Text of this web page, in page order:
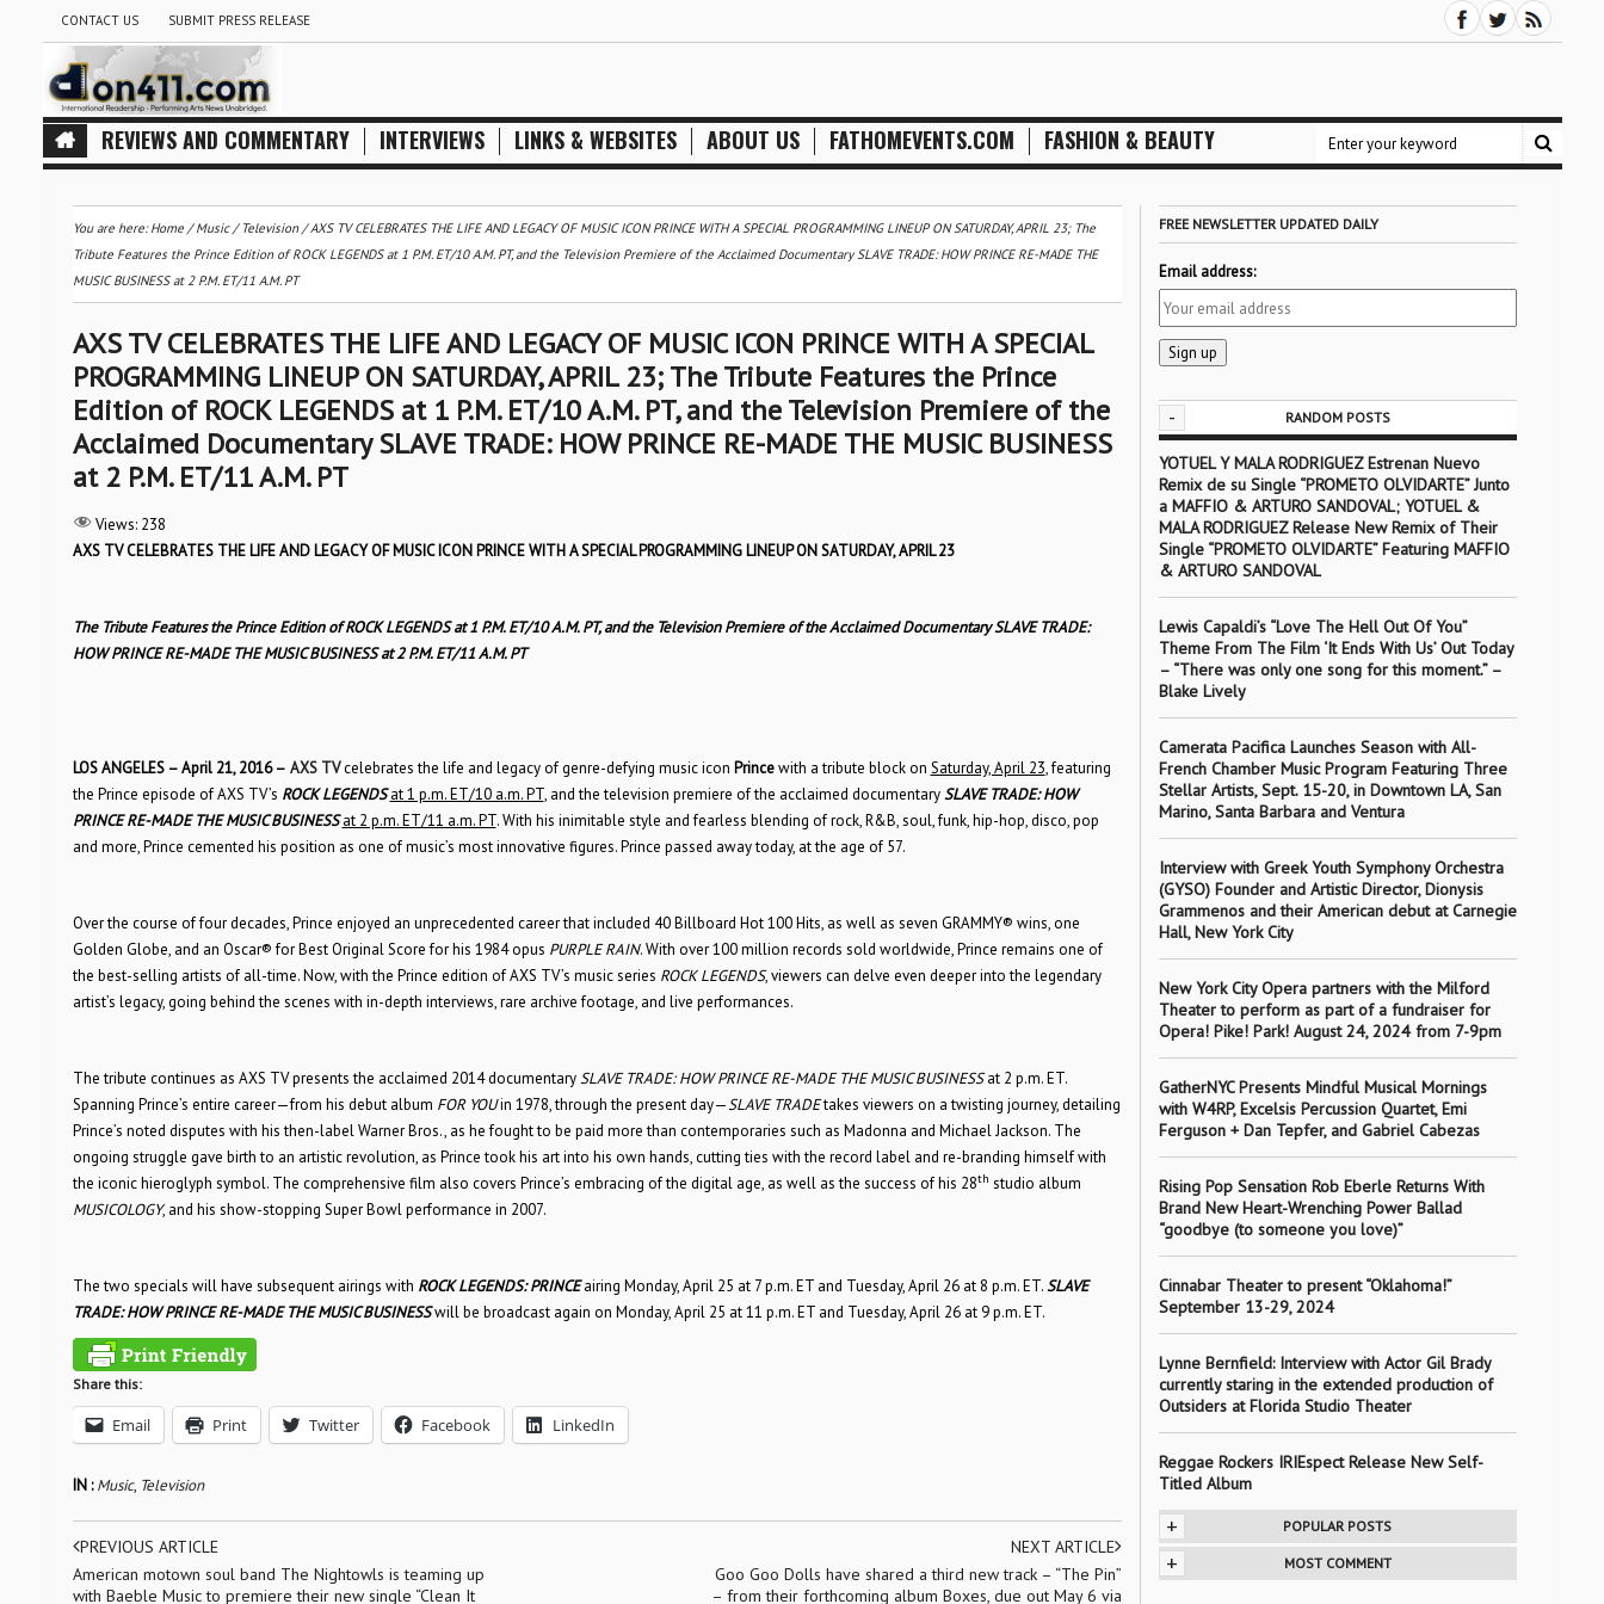
CONTACT US SUBMIT PRESS RELEASE
REVIEWS AND COMMENTARY INTERVIEWS LINKS & WEBSITES ABOUT US FATHOMEVENTS.COM FASHION & BEAUTY
You are here:Home/Music/ Television/AXS TV CELEBRATES THE LIFE AND LEGACY OF MUSIC ICON PRINCE WITH A SPECIAL PROGRAMMING LINEUP ON SATURDAY, APRIL 23; The
Tribute Features the Prince Edition of ROCK LEGENDS at 1 P.M. ET/10 A.M. PT, and the Television Premiere of the Acclaimed Documentary SLAVE TRADE: HOW PRINCE RE-MADE THE
MUSIC BUSINESS at 2 P.M. ET/11 A.M. PT
AXS TV CELEBRATES THE LIFE AND LEGACY OF MUSIC ICON PRINCE WITH A SPECIAL
PROGRAMMING LINEUP ON SATURDAY, APRIL 23; The Tribute Features the Prince
Edition of ROCK LEGENDS at 1 P.M. ET/10 A.M. PT, and the Television Premiere of the
Acclaimed Documentary SLAVE TRADE: HOW PRINCE RE-MADE THE MUSIC BUSINESS
at 2 P.M. ET/11 A.M. PT
Views: 238
AXS TV CELEBRATES THE LIFE AND LEGACY OF MUSIC ICON PRINCE WITH A SPECIAL PROGRAMMING LINEUP ON SATURDAY, APRIL 23
The Tribute Features the Prince Edition of ROCK LEGENDS at 1 P.M. ET/10 A.M. PT, and the Television Premiere of the Acclaimed Documentary SLAVE TRADE:
HOW PRINCE RE-MADE THE MUSIC BUSINESS at 2 P.M. ET/11 A.M. PT
LOS ANGELES – April 21, 2016 – AXS TVcelebrates the life and legacy of genre-defying music icon Princewith a tribute block on Saturday, April 23, featuring
the Prince episode of AXS TV’s ROCK LEGENDS at 1 p.m. ET/10 a.m. PT, and the television premiere of the acclaimed documentarySLAVE TRADE: HOW
PRINCE RE-MADE THE MUSIC BUSINESS at 2 p.m. ET/11 a.m. PT. With his inimitable style and fearless blending of rock, R&B, soul, funk, hip-hop, disco, pop
and more, Prince cemented his position as one of music’s most innovative figures. Prince passed away today, at the age of 57.
Over the course of four decades, Prince enjoyed an unprecedented career that included 40 Billboard Hot 100 Hits, as well as seven GRAMMY® wins, one
Golden Globe, and an Oscar® for Best Original Score for his 1984 opus PURPLE RAIN. With over 100 million records sold worldwide, Prince remains one of
the best-selling artists of all-time. Now, with the Prince edition of AXS TV’s music series ROCK LEGENDS, viewers can delve even deeper into the legendary
artist’s legacy, going behind the scenes with in-depth interviews, rare archive footage, and live performances.
The tribute continues as AXS TV presents the acclaimed 2014 documentarySLAVE TRADE: HOW PRINCE RE-MADE THE MUSIC BUSINESSat 2 p.m. ET.
Spanning Prince’s entire career—from his debut album FOR YOUin 1978, through the present day—SLAVE TRADEtakes viewers on a twisting journey, detailing
Prince’s noted disputes with his then-label Warner Bros., as he fought to be paid more than contemporaries such as Madonna and Michael Jackson. The
ongoing struggle gave birth to an artistic revolution, as Prince took his art into his own hands, cutting ties with the record label and re-branding himself with
the iconic hieroglyph symbol. The comprehensive film also covers Prince’s embracing of the digital age, as well as the success of his 28th studio album
MUSICOLOGY, and his show-stopping Super Bowl performance in 2007.
The two specials will have subsequent airings with ROCK LEGENDS: PRINCEairing Monday, April 25 at 7 p.m. ET and Tuesday, April 26 at 8 p.m. ET.SLAVE
TRADE: HOW PRINCE RE-MADE THE MUSIC BUSINESSwill be broadcast again on Monday, April 25 at 11 p.m. ET and Tuesday, April 26 at 9 p.m. ET.
Share this:
Email Print Twitter Facebook LinkedIn
IN :Music, Television
PREVIOUS ARTICLE
American motown soul band The Nightowls is teaming up
with Baeble Music to premiere their new single “Clean It
NEXT ARTICLE
Goo Goo Dolls have shared a third new track – “The Pin”
– from their forthcoming album Boxes, due out May 6 via
FREE NEWSLETTER UPDATED DAILY
Email address:
- RANDOM POSTS
YOTUEL Y MALA RODRIGUEZ Estrenan Nuevo
Remix de su Single “PROMETO OLVIDARTE” Junto
a MAFFIO & ARTURO SANDOVAL; YOTUEL &
MALA RODRIGUEZ Release New Remix of Their
Single “PROMETO OLVIDARTE” Featuring MAFFIO
& ARTURO SANDOVAL
Lewis Capaldi’s “Love The Hell Out Of You”
Theme From The Film ‘It Ends With Us’ Out Today
– “There was only one song for this moment.” –
Blake Lively
Camerata Pacifica Launches Season with All-
French Chamber Music Program Featuring Three
Stellar Artists, Sept. 15-20, in Downtown LA, San
Marino, Santa Barbara and Ventura
Interview with Greek Youth Symphony Orchestra
(GYSO) Founder and Artistic Director, Dionysis
Grammenos and their American debut at Carnegie
Hall, New York City
New York City Opera partners with the Milford
Theater to perform as part of a fundraiser for
Opera! Pike! Park! August 24, 2024 from 7-9pm
GatherNYC Presents Mindful Musical Mornings
with W4RP, Excelsis Percussion Quartet, Emi
Ferguson + Dan Tepfer, and Gabriel Cabezas
Rising Pop Sensation Rob Eberle Returns With
Brand New Heart-Wrenching Power Ballad
“goodbye (to someone you love)”
Cinnabar Theater to present “Oklahoma!”
September 13-29, 2024
Lynne Bernfield: Interview with Actor Gil Brady
currently staring in the extended production of
Outsiders at Florida Studio Theater
Reggae Rockers IRIEspect Release New Self-
Titled Album
+ POPULAR POSTS
+ MOST COMMENT